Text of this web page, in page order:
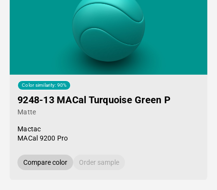
Color similarity: 90%
9248-13 MACal Turquoise Green P
Matte
Mactac
MACal 9200 Pro
Compare color Order sample